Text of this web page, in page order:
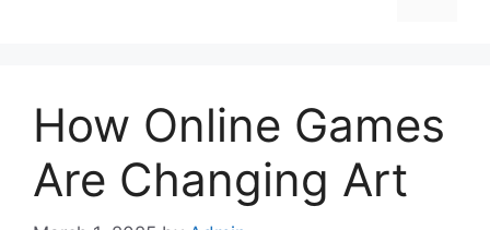
How Online Games
Are Changing Art